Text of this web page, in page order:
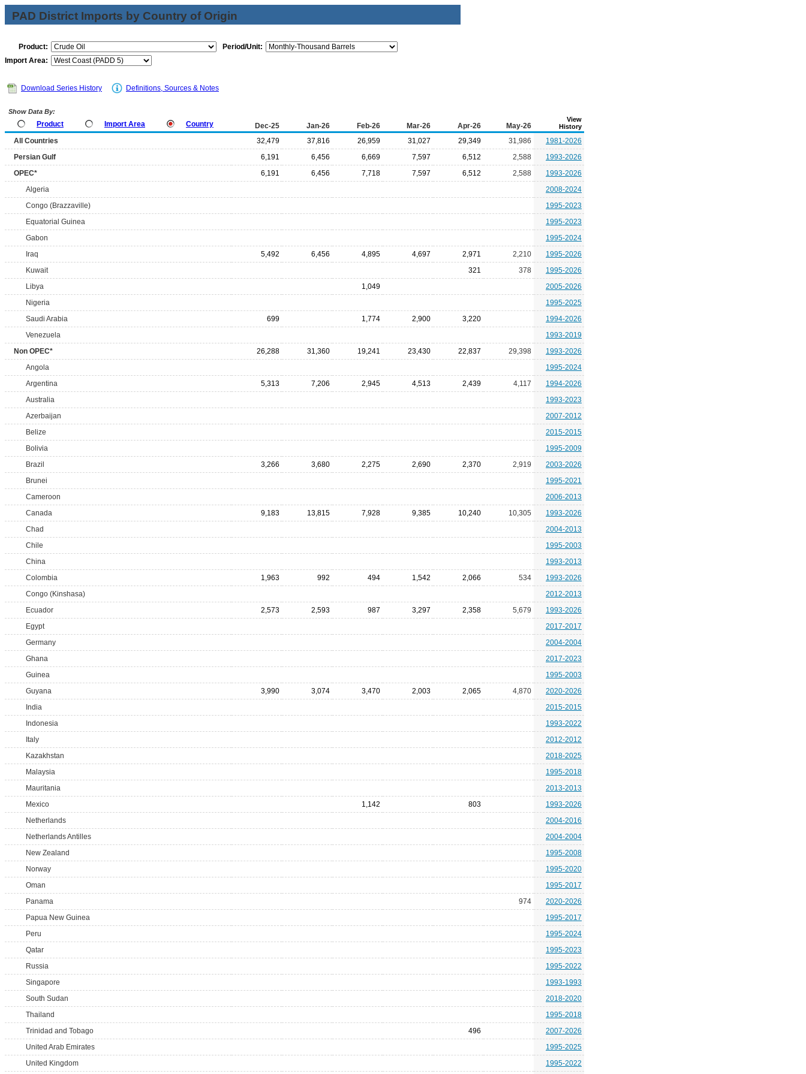
PAD District Imports by Country of Origin
Product:
Period/Unit:
Import Area:
Download Series History Definitions, Sources & Notes
Show Data By:
Product Import Area Country Dec-25 Jan-26 Feb-26 Mar-26 Apr-26 May-26
View
History
All Countries 32,479 37,816 26,959 31,027 29,349 31,986
1981-2026
Persian Gulf
6,191 6,456 6,669 7,597 6,512 2,588
1993-2026
OPEC*
6,191 6,456 7,718 7,597 6,512 2,588
1993-2026
Algeria
2008-2024
Congo (Brazzaville)
1995-2023
Equatorial Guinea
1995-2023
Gabon
1995-2024
Iraq
5,492 6,456 4,895 4,697 2,971 2,210
1995-2026
Kuwait
321 378
1995-2026
Libya
1,049
2005-2026
Nigeria
1995-2025
Saudi Arabia
699 1,774 2,900 3,220
1994-2026
Venezuela
1993-2019
Non OPEC*
26,288 31,360 19,241 23,430 22,837 29,398
1993-2026
Angola
1995-2024
Argentina
5,313 7,206 2,945 4,513 2,439 4,117
1994-2026
Australia
1993-2023
Azerbaijan
2007-2012
Belize
2015-2015
Bolivia
1995-2009
Brazil
3,266 3,680 2,275 2,690 2,370 2,919
2003-2026
Brunei
1995-2021
Cameroon
2006-2013
Canada
9,183 13,815 7,928 9,385 10,240 10,305
1993-2026
Chad
2004-2013
Chile
1995-2003
China
1993-2013
Colombia
1,963 992 494 1,542 2,066 534
1993-2026
Congo (Kinshasa)
2012-2013
Ecuador
2,573 2,593 987 3,297 2,358 5,679
1993-2026
Egypt
2017-2017
Germany
2004-2004
Ghana
2017-2023
Guinea
1995-2003
Guyana
3,990 3,074 3,470 2,003 2,065 4,870
2020-2026
India
2015-2015
Indonesia
1993-2022
Italy
2012-2012
Kazakhstan
2018-2025
Malaysia
1995-2018
Mauritania
2013-2013
Mexico
1,142 803
1993-2026
Netherlands
2004-2016
Netherlands Antilles
2004-2004
New Zealand
1995-2008
Norway
1995-2020
Oman
1995-2017
Panama
974
2020-2026
Papua New Guinea
1995-2017
Peru
1995-2024
Qatar
1995-2023
Russia
1995-2022
Singapore
1993-1993
South Sudan
2018-2020
Thailand
1995-2018
Trinidad and Tobago
496
2007-2026
United Arab Emirates
1995-2025
United Kingdom
1995-2022